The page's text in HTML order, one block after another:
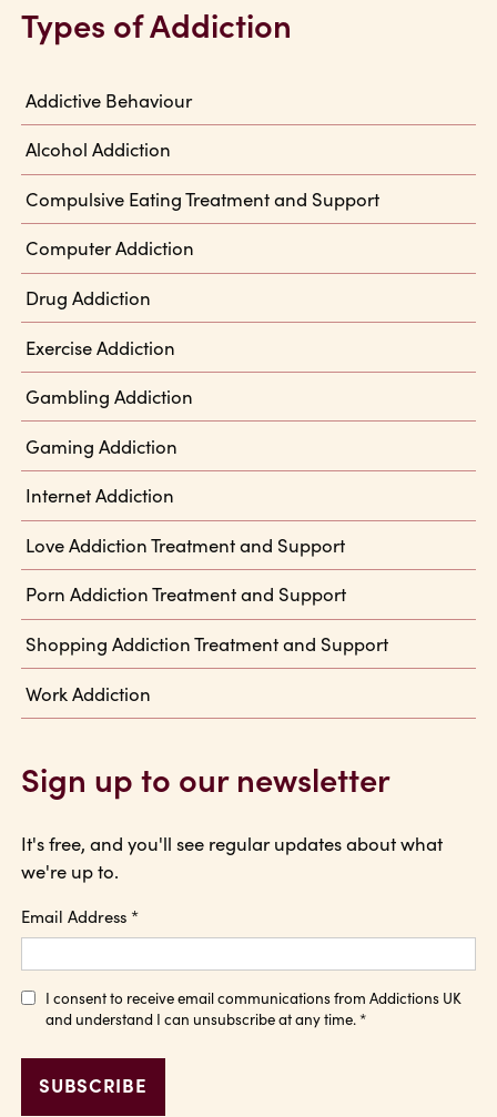
Types of Addiction
Addictive Behaviour
Alcohol Addiction
Compulsive Eating Treatment and Support
Computer Addiction
Drug Addiction
Exercise Addiction
Gambling Addiction
Gaming Addiction
Internet Addiction
Love Addiction Treatment and Support
Porn Addiction Treatment and Support
Shopping Addiction Treatment and Support
Work Addiction
Sign up to our newsletter
It's free, and you'll see regular updates about what
we're up to.
Email Address *
I consent to receive email communications from Addictions UK
and understand I can unsubscribe at any time. *